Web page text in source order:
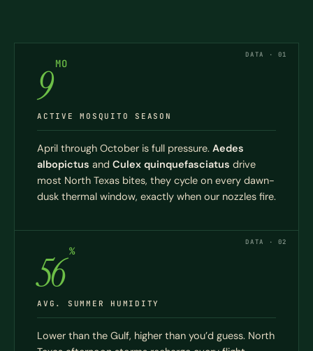
DATA · 01
9 MO
ACTIVE MOSQUITO SEASON
April through October is full pressure. Aedes
albopictus and Culex quinquefasciatus drive
most North Texas bites, they cycle on every dawn-
dusk thermal window, exactly when our nozzles fire.
DATA · 02
56 %
AVG. SUMMER HUMIDITY
Lower than the Gulf, higher than you’d guess. North